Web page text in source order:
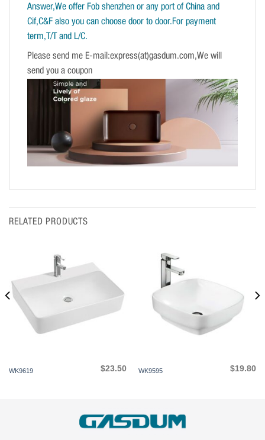
Answer,We offer Fob shenzhen or any port of China and
Cif,C&F also you can choose door to door.For payment
term,T/T and L/C.
Please send me E-mail:express(at)gasdum.com,We will
send you a coupon
RELATED PRODUCTS
WK9619 $23.50 WK9595 $19.80